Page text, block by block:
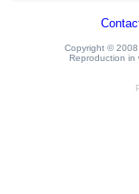
Copyright © 2008
Reproduction in